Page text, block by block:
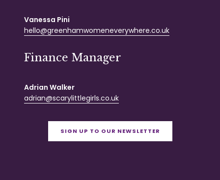
Vanessa Pini
hello@greenhamwomeneverywhere.co.uk
Finance Manager
Adrian Walker
adrian@scarylittlegirls.co.uk
SIGN UP TO OUR NEWSLETTER